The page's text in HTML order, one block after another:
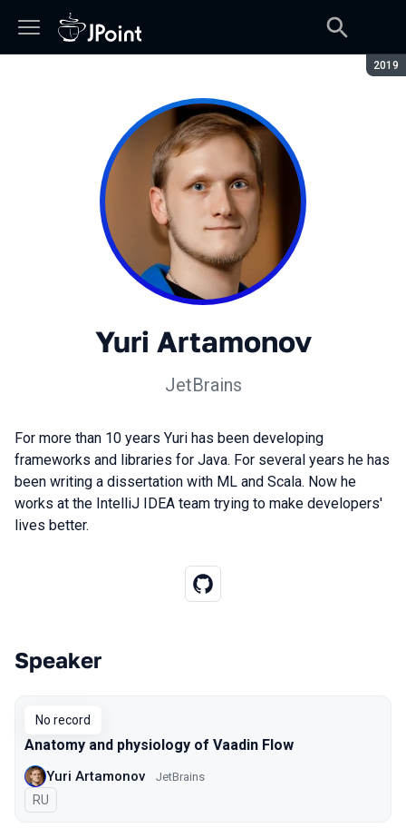
2019
Yuri Artamonov
JetBrains
For more than 10 years Yuri has been developing
frameworks and libraries for Java. For several years he has
been writing a dissertation with ML and Scala. Now he
works at the IntelliJ IDEA team trying to make developers'
lives better.
Talks from 2019 season
Speaker
No record
Anatomy and physiology of Vaadin Flow
Yuri Artamonov JetBrains
In Russian
RU